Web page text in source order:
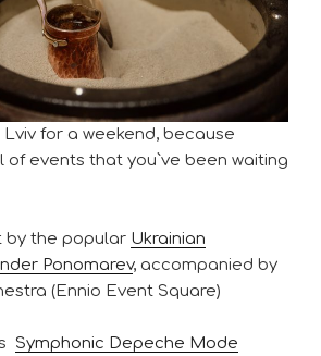
for a weekend, because
of events that you`ve been waiting
by the popular Ukrainian
Ponomarev, accompanied by
(Ennio Event Square)
Symphonic Depeche Mode